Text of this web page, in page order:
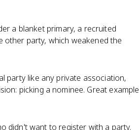
a blanket primary, a recruited
party, which weakened the
party like any private association,
picking a nominee. Great example
didn't want to register with a party.